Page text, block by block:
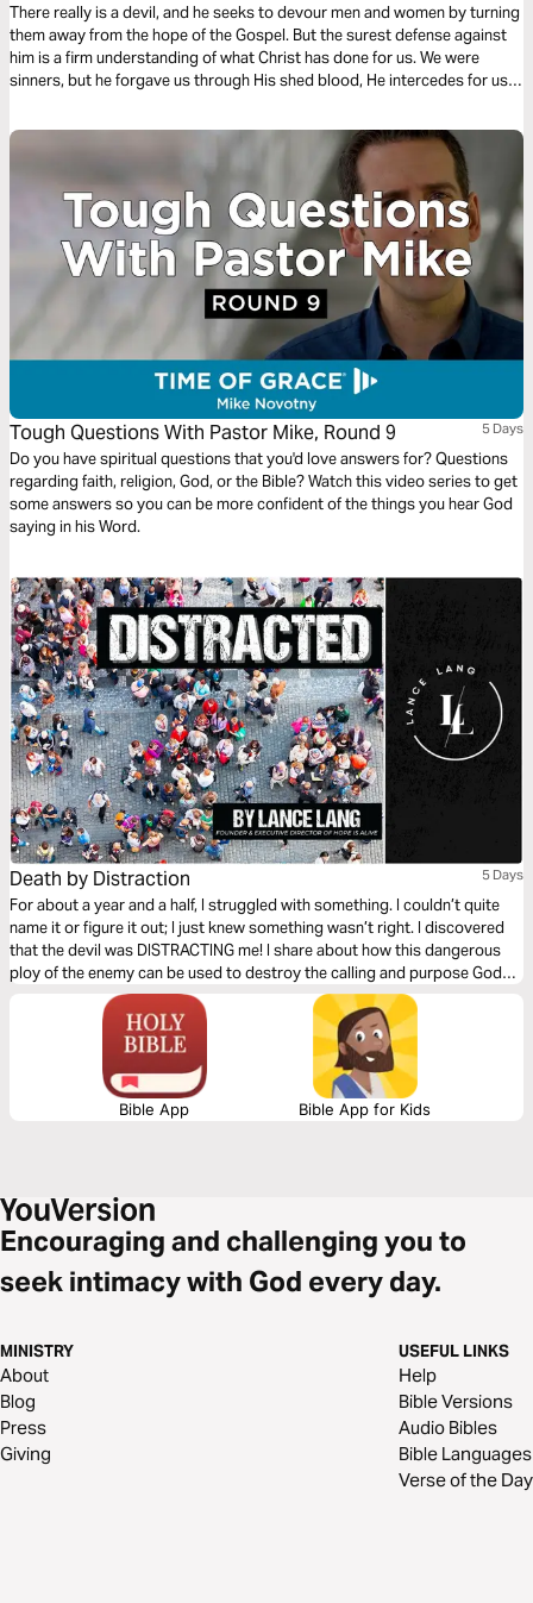
There really is a devil, and he seeks to devour men and women by turning
them away from the hope of the Gospel. But the surest defense against
him is a firm understanding of what Christ has done for us. We were
sinners, but he forgave us through His shed blood, He intercedes for us
Tough Questions With Pastor Mike, Round 9 5 Days
Do you have spiritual questions that you'd love answers for? Questions
regarding faith, religion, God, or the Bible? Watch this video series to get
some answers so you can be more confident of the things you hear God
saying in his Word.
Death by Distraction 5 Days
For about a year and a half, I struggled with something. I couldn’t quite
name it or figure it out; I just knew something wasn’t right. I discovered
that the devil was DISTRACTING me! I share about how this dangerous
ploy of the enemy can be used to destroy the calling and purpose God
has for us and how we can put an end to it!
Bible App Bible App for Kids
Encouraging and challenging you to
seek intimacy with God every day.
MINISTRY
About
Blog
Press
Giving
USEFUL LINKS
Help
Bible Versions
Audio Bibles
Bible Languages
Verse of the Day